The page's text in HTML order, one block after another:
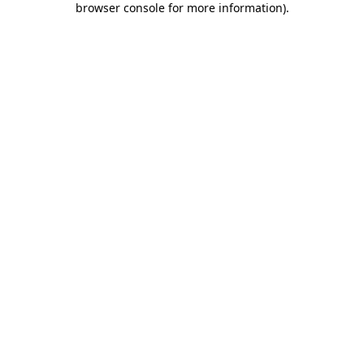
browser console for more information).